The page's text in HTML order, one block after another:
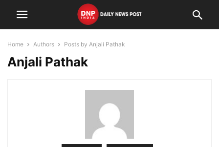
Home Authors Posts by Anjali Pathak
Anjali Pathak